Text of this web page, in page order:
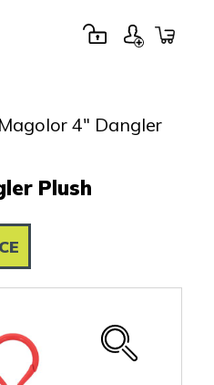
4″ Dangler
Plush